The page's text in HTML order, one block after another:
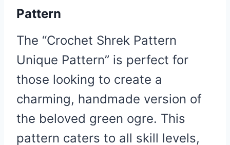
Pattern
The “Crochet Shrek Pattern
Unique Pattern” is perfect for
those looking to create a
charming, handmade version of
the beloved green ogre. This
pattern caters to all skill levels,